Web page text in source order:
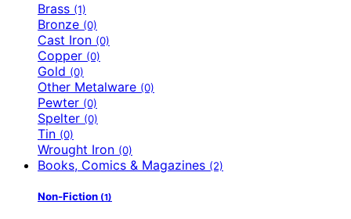
Brass (1)
Bronze (0)
Cast Iron (0)
Copper (0)
Gold (0)
Other Metalware (0)
Pewter (0)
Spelter (0)
Tin (0)
Wrought Iron (0)
Books, Comics & Magazines (2)
Non-Fiction (1)